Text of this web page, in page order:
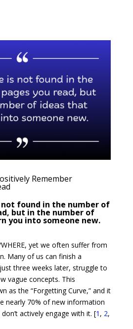
Remember
not found in the number of
but in the number of
you into someone new.
yet we often suffer from
Many of us can finish a
three weeks later, struggle to
vague concepts. This
as the “Forgetting Curve,” and it
nearly 70% of new information
actively engage with it. [1 , 2,